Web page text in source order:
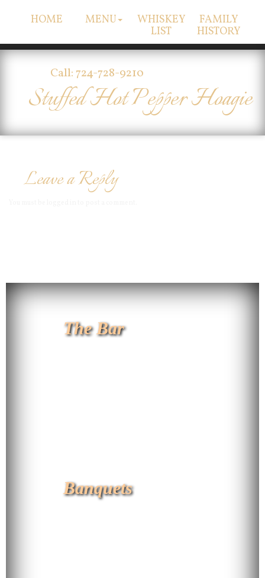
Call: 724-728-9210
HOME MENU
WHISKEY
LIST
FAMILY
HISTORY
Stuffed Hot Pepper Hoagie
Leave a Reply
The Bar
Banquets